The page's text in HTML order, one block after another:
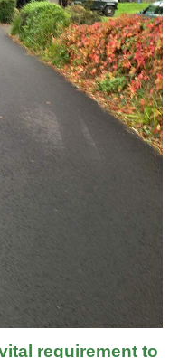
requirement to